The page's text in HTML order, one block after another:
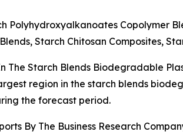
Polyhydroxyalkanoates Copolymer
Starch Chitosan Composites,
The Starch Blends Biodegradable
region in the starch blends
the forecast period.
By The Business Research